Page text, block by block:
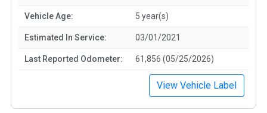
Vehicle Age: 5 year(s)
Estimated In Service: 03/01/2021
Last Reported Odometer: 61,856 (05/25/2026)
View Vehicle Label